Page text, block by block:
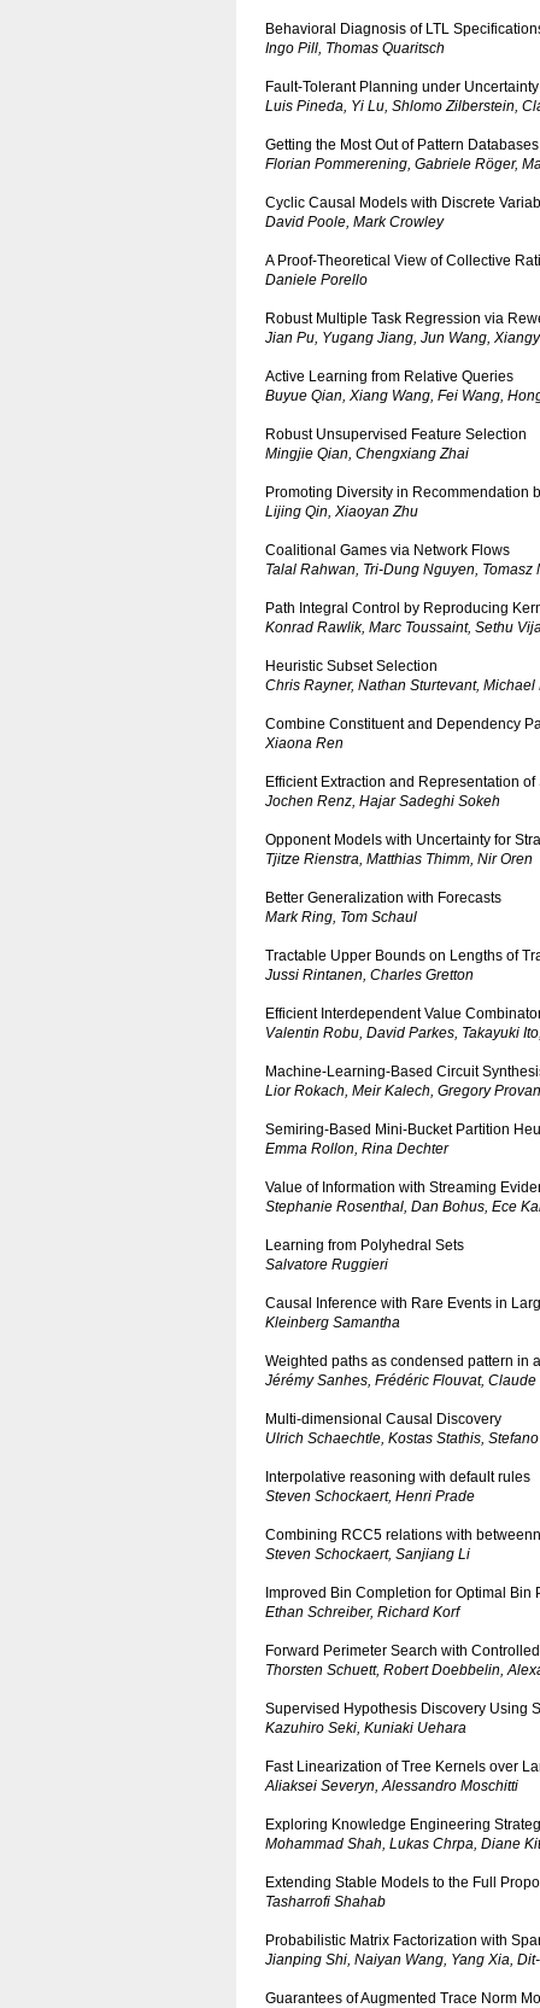
Behavioral Diagnosis of LTL
Ingo Pill, Thomas Quaritsch
Fault-Tolerant Planning under Uncertainty
Luis Pineda, Yi Lu, Shlomo Zilberstein,
Getting the Most Out of Pattern
Florian Pommerening, Gabriele Röger,
Cyclic Causal Models with Discrete
David Poole, Mark Crowley
A Proof-Theoretical View of Collective
Daniele Porello
Robust Multiple Task Regression via
Jian Pu, Yugang Jiang, Jun Wang,
Active Learning from Relative Queries
Buyue Qian, Xiang Wang, Fei Wang,
Robust Unsupervised Feature Selection
Mingjie Qian, Chengxiang Zhai
Promoting Diversity in Recommendation
Lijing Qin, Xiaoyan Zhu
Coalitional Games via Network Flows
Talal Rahwan, Tri-Dung Nguyen,
Path Integral Control by Reproducing
Konrad Rawlik, Marc Toussaint, Sethu
Heuristic Subset Selection
Chris Rayner, Nathan Sturtevant, Michael
Combine Constituent and Dependency
Xiaona Ren
Efficient Extraction and Representation
Jochen Renz, Hajar Sadeghi Sokeh
Opponent Models with Uncertainty for
Tjitze Rienstra, Matthias Thimm, Nir Oren
Better Generalization with Forecasts
Mark Ring, Tom Schaul
Tractable Upper Bounds on Lengths of
Jussi Rintanen, Charles Gretton
Efficient Interdependent Value
Valentin Robu, David Parkes, Takayuki
Machine-Learning-Based Circuit
Lior Rokach, Meir Kalech, Gregory
Semiring-Based Mini-Bucket Partition
Emma Rollon, Rina Dechter
Value of Information with Streaming
Stephanie Rosenthal, Dan Bohus, Ece
Learning from Polyhedral Sets
Salvatore Ruggieri
Causal Inference with Rare Events in
Kleinberg Samantha
Weighted paths as condensed pattern in
Jérémy Sanhes, Frédéric Flouvat,
Multi-dimensional Causal Discovery
Ulrich Schaechtle, Kostas Stathis,
Interpolative reasoning with default rules
Steven Schockaert, Henri Prade
Combining RCC5 relations with
Steven Schockaert, Sanjiang Li
Improved Bin Completion for Optimal
Ethan Schreiber, Richard Korf
Forward Perimeter Search with
Thorsten Schuett, Robert Doebbelin,
Supervised Hypothesis Discovery Using
Kazuhiro Seki, Kuniaki Uehara
Fast Linearization of Tree Kernels over
Aliaksei Severyn, Alessandro Moschitti
Exploring Knowledge Engineering
Mohammad Shah, Lukas Chrpa, Diane
Extending Stable Models to the Full
Tasharrofi Shahab
Probabilistic Matrix Factorization with
Jianping Shi, Naiyan Wang, Yang Xia,
Guarantees of Augmented Trace Norm